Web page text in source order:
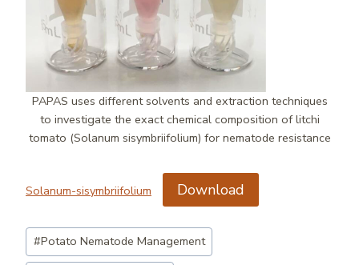
PAPAS uses different solvents and extraction techniques
to investigate the exact chemical composition of litchi
tomato (Solanum sisymbriifolium) for nematode resistance
Solanum-sisymbriifolium Download
Post
Tags:
#Potato Nematode Management